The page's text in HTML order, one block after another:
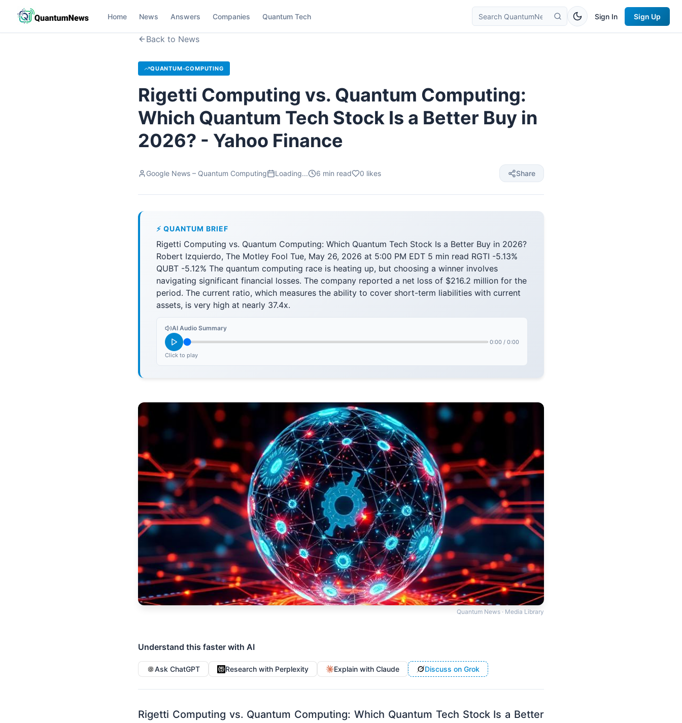
Home News Answers Companies Quantum Tech Sign In Sign Up
Back to News
QUANTUM-COMPUTING
Rigetti Computing vs. Quantum Computing:
Which Quantum Tech Stock Is a Better Buy in
2026? - Yahoo Finance
Google News – Quantum Computing Loading... 6 min read 0 likes Share
⚡ QUANTUM BRIEF
Rigetti Computing vs. Quantum Computing: Which Quantum Tech Stock Is a Better Buy in 2026?
Robert Izquierdo, The Motley Fool Tue, May 26, 2026 at 5:00 PM EDT 5 min read RGTI -5.13%
QUBT -5.12% The quantum computing race is heating up, but choosing a winner involves
navigating significant financial losses. The company reported a net loss of $216.2 million for the
period. The current ratio, which measures the ability to cover short-term liabilities with current
assets, is very high at nearly 37.4x.
AI Audio Summary
0:00 / 0:00
Click to play
Quantum News · Media Library
Understand this faster with AI
Ask ChatGPT Research with Perplexity Explain with Claude Discuss on Grok
Rigetti Computing vs. Quantum Computing: Which Quantum Tech Stock Is a Better